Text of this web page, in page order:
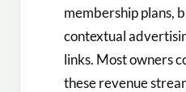
membership plans,
contextual
links. Most owners
these revenue